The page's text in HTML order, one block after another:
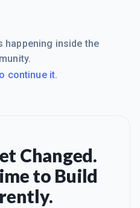
happening inside the
continue it.
Changed.
to Build